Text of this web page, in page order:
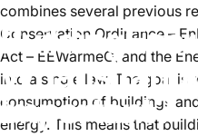
Building
Whatisitand
important?
combines several previous
Conservation Ordinance –
Act – EEWärmeG, and the
into a single law. The goal is
consumption of buildings
energy. This means that